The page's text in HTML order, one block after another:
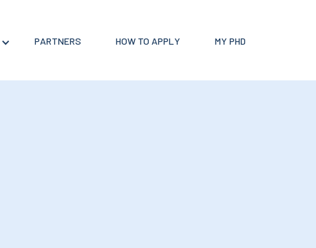
PARTNERS HOW TO APPLY MY PHD